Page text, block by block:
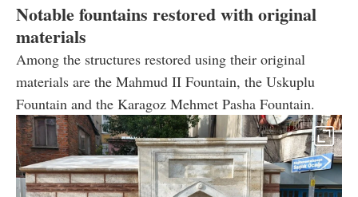
Notable fountains restored with original
materials
Among the structures restored using their original
materials are the Mahmud II Fountain, the Uskuplu
Fountain and the Karagoz Mehmet Pasha Fountain.